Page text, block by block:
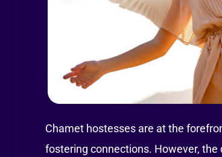
Chamet hostesses are at the
fostering connections. However,